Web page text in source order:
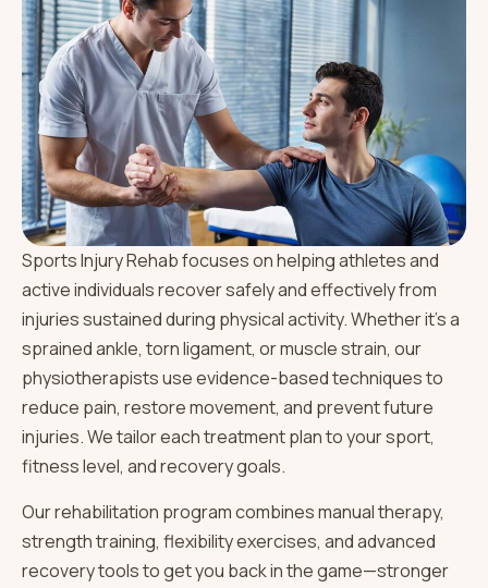
Sports Injury Rehab focuses on helping athletes and
active individuals recover safely and effectively from
injuries sustained during physical activity. Whether it’s a
sprained ankle, torn ligament, or muscle strain, our
physiotherapists use evidence-based techniques to
reduce pain, restore movement, and prevent future
injuries. We tailor each treatment plan to your sport,
fitness level, and recovery goals.
Our rehabilitation program combines manual therapy,
strength training, flexibility exercises, and advanced
recovery tools to get you back in the game—stronger